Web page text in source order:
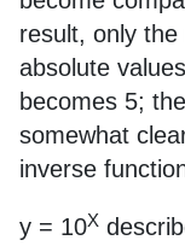
result, only
absolute
becomes 5;
somewhat
inverse
y = 10X